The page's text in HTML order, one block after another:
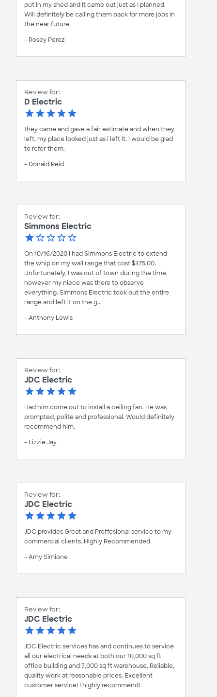
put in my shed and it came out just as I planned.
Will definitely be calling them back for more jobs in
the near future.
- Rosey Perez
Review for:
D Electric
they came and gave a fair estimate and when they
left, my place looked just as i left it. i would be glad
to refer them.
- Donald Reid
Review for:
Simmons Electric
On 10/16/2020 I had Simmons Electric to extend
the whip on my wall range that cost $375.00.
Unfortunately, I was out of town during the time,
however my niece was there to observe
everything. Simmons Electric took out the entire
range and left it on the g...
- Anthony Lewis
Review for:
JDC Electric
Had him come out to install a ceiling fan. He was
prompted, polite and professional. Would definitely
recommend him.
- Lizzie Jay
Review for:
JDC Electric
JDC provides Great and Proffesional service to my
commercial clients. Highly Recommended
- Amy Simione
Review for:
JDC Electric
JDC Electric services has and continues to service
all our electrical needs at both our 10,000 sq ft
office building and 7,000 sq ft warehouse. Reliable,
quality work at reasonable prices. Excellent
customer service! I highly recommend!